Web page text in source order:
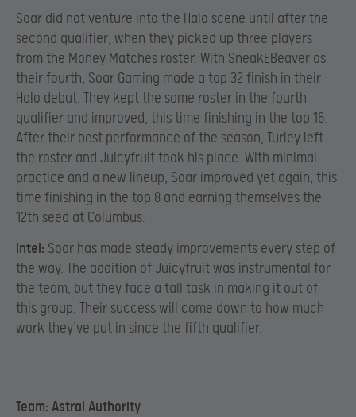
Soar did not venture into the Halo scene until after the
second qualifier, when they picked up three players
from the Money Matches roster. With SneakEBeaver as
their fourth, Soar Gaming made a top 32 finish in their
Halo debut. They kept the same roster in the fourth
qualifier and improved, this time finishing in the top 16.
After their best performance of the season, Turley left
the roster and Juicyfruit took his place. With minimal
practice and a new lineup, Soar improved yet again, this
time finishing in the top 8 and earning themselves the
12th seed at Columbus.
Intel: Soar has made steady improvements every step of
the way. The addition of Juicyfruit was instrumental for
the team, but they face a tall task in making it out of
this group. Their success will come down to how much
work they’ve put in since the fifth qualifier.
Team: Astral Authority